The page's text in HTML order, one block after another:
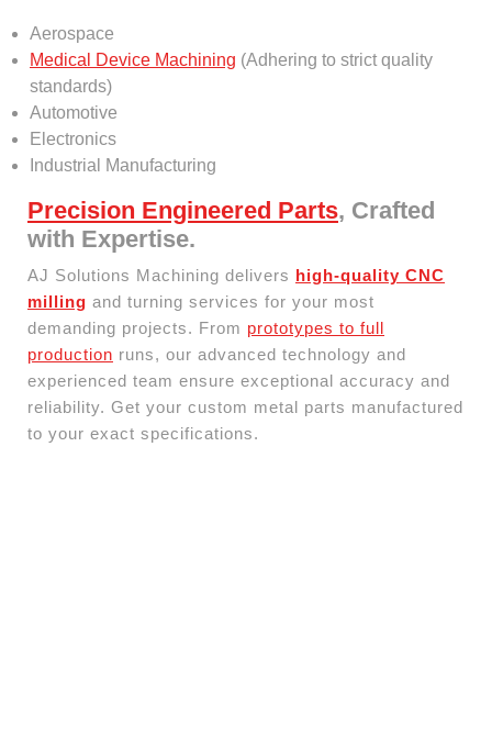
Aerospace
Medical Device Machining (Adhering to strict quality
standards)
Automotive
Electronics
Industrial Manufacturing
Precision Engineered Parts, Crafted
with Expertise.
AJ Solutions Machining delivers high-quality CNC
milling and turning services for your most
demanding projects. From prototypes to full
production runs, our advanced technology and
experienced team ensure exceptional accuracy and
reliability. Get your custom metal parts manufactured
to your exact specifications.